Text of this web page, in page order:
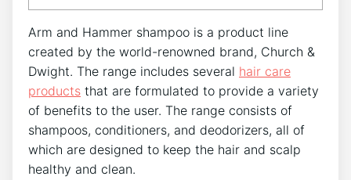
Arm and Hammer shampoo is a product line
created by the world-renowned brand, Church &
Dwight. The range includes several hair care
products that are formulated to provide a variety
of benefits to the user. The range consists of
shampoos, conditioners, and deodorizers, all of
which are designed to keep the hair and scalp
healthy and clean.